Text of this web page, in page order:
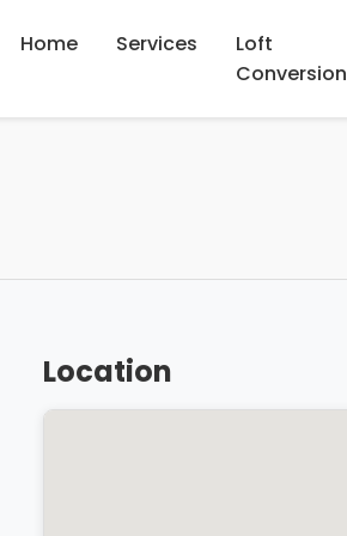
Home Services
Loft
Conversion
Location